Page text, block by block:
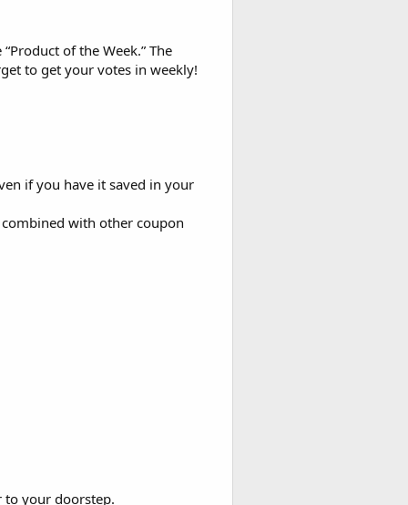
of the Week.” The
to get your votes in weekly!
if you have it saved in your
with other coupon
to your doorstep.